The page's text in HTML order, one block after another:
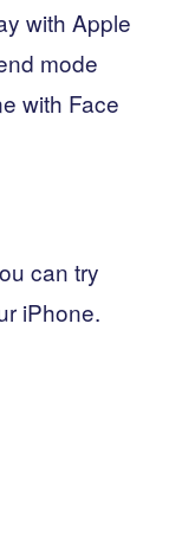
with Apple
mode
with Face
can try
iPhone.